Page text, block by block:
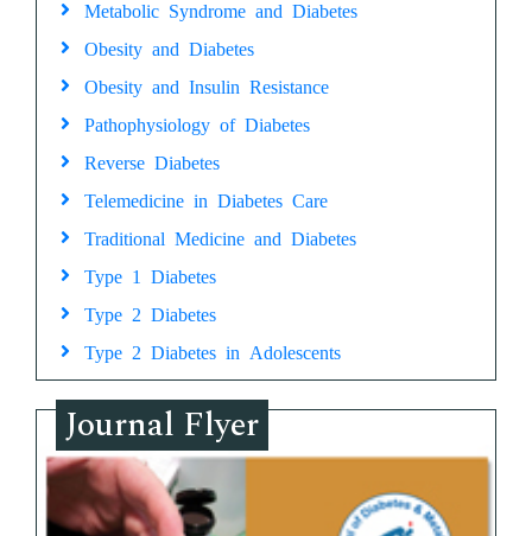
Metabolic Syndrome and Diabetes
Obesity and Diabetes
Obesity and Insulin Resistance
Pathophysiology of Diabetes
Reverse Diabetes
Telemedicine in Diabetes Care
Traditional Medicine and Diabetes
Type 1 Diabetes
Type 2 Diabetes
Type 2 Diabetes in Adolescents
Journal Flyer